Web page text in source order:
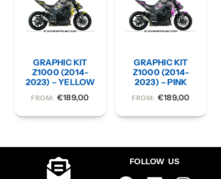
GRAPHIC KIT
Z1000 (2014-
2023) – YELLOW
FROM:€189,00
GRAPHIC KIT
Z1000 (2014-
2023) – PINK
FROM:€189,00
FOLLOW US